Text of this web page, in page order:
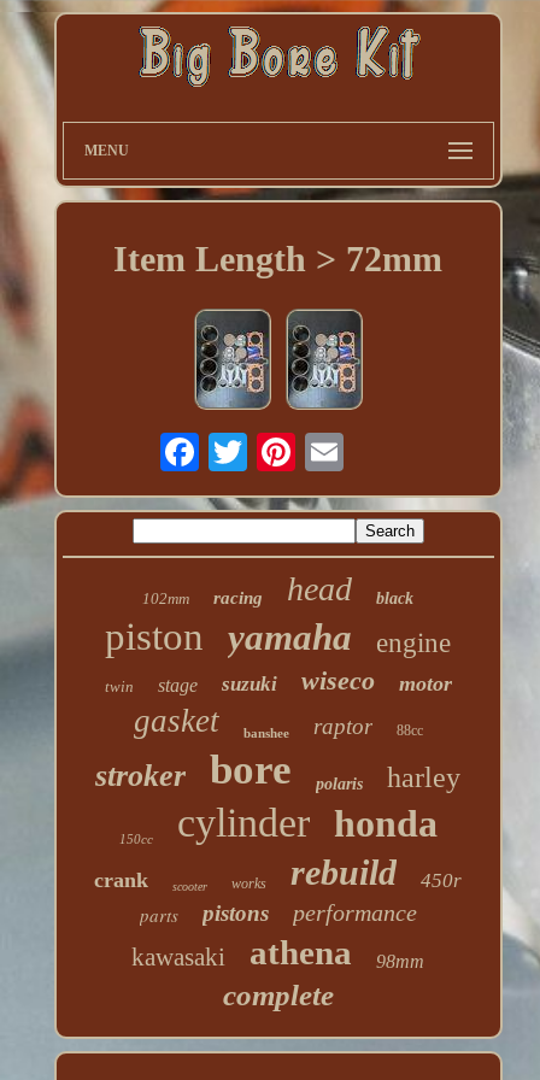
MENU
Item Length > 72mm
102mm racing head black
piston yamaha engine
twin stage suzuki wiseco motor
gasket banshee raptor 88cc
stroker bore polaris harley
150cc cylinder honda
crank scooter works rebuild 450r
parts pistons performance
kawasaki athena 98mm
complete